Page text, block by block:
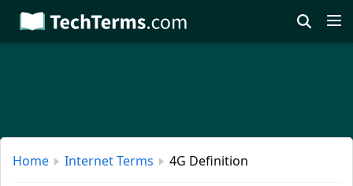
Skip
to
Home Internet Terms 4G Definition